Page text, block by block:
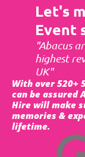
Let's
Event
"Abacus
highest
UK"
With over 520+
can be assured
Hire will make
memories &
lifetime.